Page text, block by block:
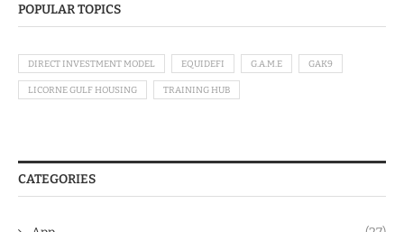
POPULAR TOPICS
DIRECT INVESTMENT MODEL EQUIDEFI G.A.M.E GAK9
LICORNE GULF HOUSING TRAINING HUB
CATEGORIES